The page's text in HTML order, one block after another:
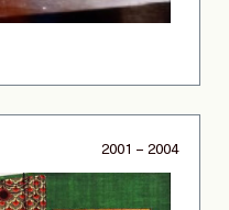
2001 – 2004